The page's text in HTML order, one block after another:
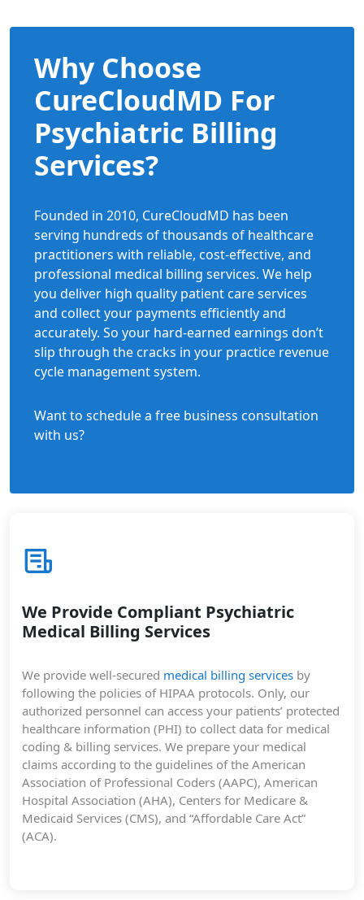
Why Choose
CureCloudMD For
Psychiatric Billing
Services?
Founded in 2010, CureCloudMD has been
serving hundreds of thousands of healthcare
practitioners with reliable, cost-effective, and
professional medical billing services. We help
you deliver high quality patient care services
and collect your payments efficiently and
accurately. So your hard-earned earnings don’t
slip through the cracks in your practice revenue
cycle management system.
Want to schedule a free business consultation
with us?
We Provide Compliant Psychiatric
Medical Billing Services
We provide well-secured medical billing services by
following the policies of HIPAA protocols. Only, our
authorized personnel can access your patients’ protected
healthcare information (PHI) to collect data for medical
coding & billing services. We prepare your medical
claims according to the guidelines of the American
Association of Professional Coders (AAPC), American
Hospital Association (AHA), Centers for Medicare &
Medicaid Services (CMS), and “Affordable Care Act”
(ACA).